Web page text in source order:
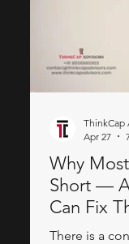
Why
Short —
Can Fix
There is a
ThinkCap
Apr 27